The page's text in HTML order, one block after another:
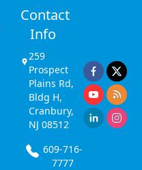
Contact
Info
259
Prospect
Plains Rd,
Bldg H,
Cranbury,
NJ 08512
609-716-
7777